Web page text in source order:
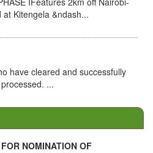
&ndash...
and successfully
...
Read
MEMBERS OF THE